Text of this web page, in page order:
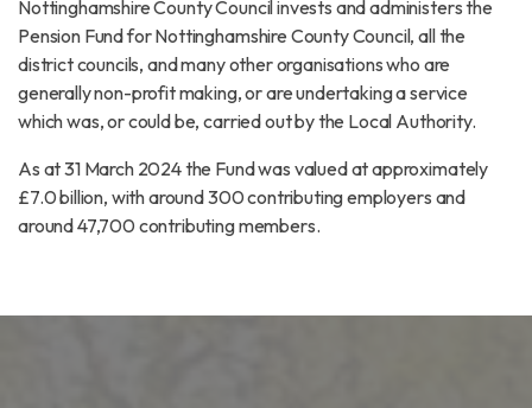
Nottinghamshire County Council invests and administers the
Pension Fund for Nottinghamshire County Council, all the
district councils, and many other organisations who are
generally non-profit making, or are undertaking a service
which was, or could be, carried out by the Local Authority.
As at 31 March 2024 the Fund was valued at approximately
£7.0 billion, with around 300 contributing employers and
around 47,700 contributing members.